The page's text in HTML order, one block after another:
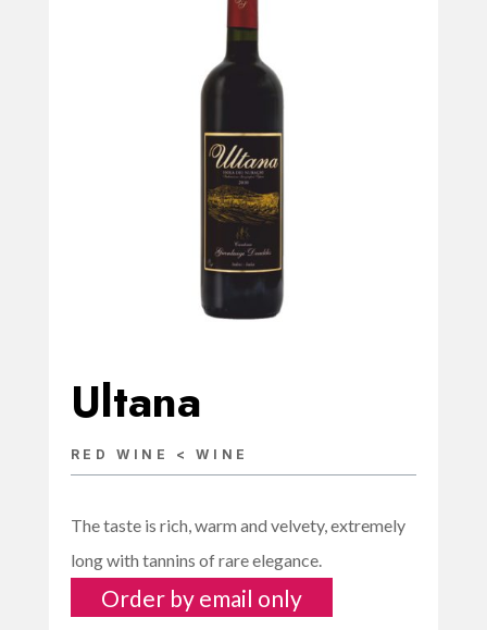
Ultana
RED WINE < WINE
The taste is rich, warm and velvety, extremely
long with tannins of rare elegance.
Order by email only